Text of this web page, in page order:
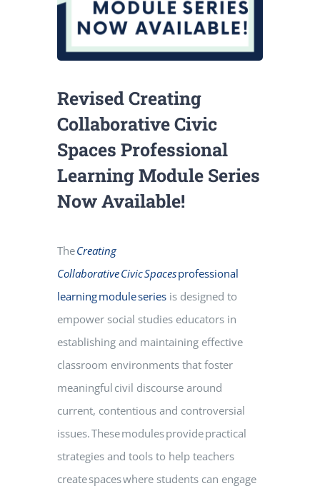
Revised Creating
Collaborative Civic
Spaces Professional
Learning Module Series
Now Available!
TheCreating
Collaborative Civic Spacesprofessional
learning module series is designed to
empower social studies educators in
establishing and maintaining effective
classroom environments that foster
meaningful civil discourse around
current, contentious and controversial
issues. These modules provide practical
strategies and tools to help teachers
create spaces where students can engage